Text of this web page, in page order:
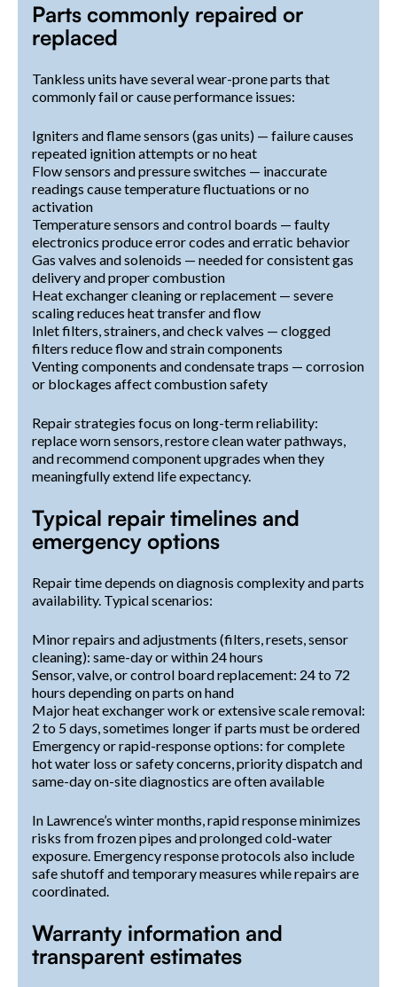
Parts commonly repaired or
replaced
Tankless units have several wear-prone parts that
commonly fail or cause performance issues:
Igniters and flame sensors (gas units) — failure causes
repeated ignition attempts or no heat
Flow sensors and pressure switches — inaccurate
readings cause temperature fluctuations or no
activation
Temperature sensors and control boards — faulty
electronics produce error codes and erratic behavior
Gas valves and solenoids — needed for consistent gas
delivery and proper combustion
Heat exchanger cleaning or replacement — severe
scaling reduces heat transfer and flow
Inlet filters, strainers, and check valves — clogged
filters reduce flow and strain components
Venting components and condensate traps — corrosion
or blockages affect combustion safety
Repair strategies focus on long-term reliability:
replace worn sensors, restore clean water pathways,
and recommend component upgrades when they
meaningfully extend life expectancy.
Typical repair timelines and
emergency options
Repair time depends on diagnosis complexity and parts
availability. Typical scenarios:
Minor repairs and adjustments (filters, resets, sensor
cleaning): same-day or within 24 hours
Sensor, valve, or control board replacement: 24 to 72
hours depending on parts on hand
Major heat exchanger work or extensive scale removal:
2 to 5 days, sometimes longer if parts must be ordered
Emergency or rapid-response options: for complete
hot water loss or safety concerns, priority dispatch and
same-day on-site diagnostics are often available
In Lawrence’s winter months, rapid response minimizes
risks from frozen pipes and prolonged cold-water
exposure. Emergency response protocols also include
safe shutoff and temporary measures while repairs are
coordinated.
Warranty information and
transparent estimates